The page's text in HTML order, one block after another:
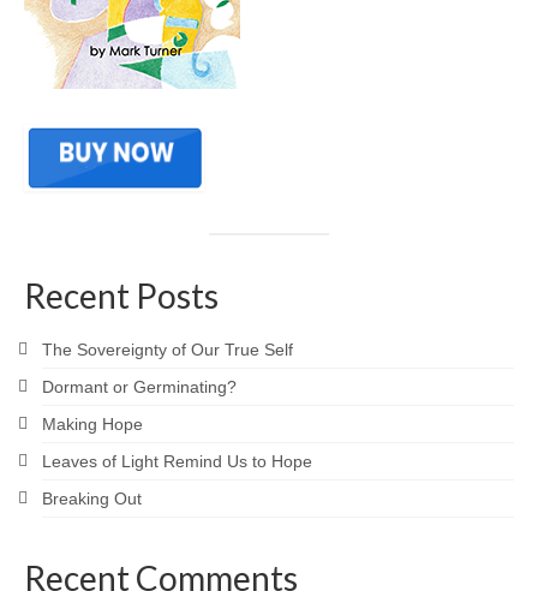
Recent Posts
The Sovereignty of Our True Self
Dormant or Germinating?
Making Hope
Leaves of Light Remind Us to Hope
Breaking Out
Recent Comments